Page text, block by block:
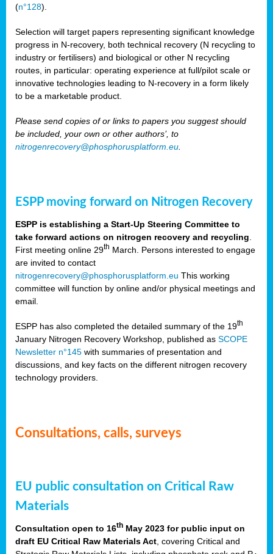
(n°128).
Selection will target papers representing significant knowledge
progress in N-recovery, both technical recovery (N recycling to
industry or fertilisers) and biological or other N recycling
routes, in particular: operating experience at full/pilot scale or
innovative technologies leading to N-recovery in a form likely
to be a marketable product.
Please send copies of or links to papers you suggest should
be included, your own or other authors’, to
nitrogenrecovery@phosphorusplatform.eu.
ESPP moving forward on Nitrogen Recovery
ESPP is establishing a Start-Up Steering Committee to
take forward actions on nitrogen recovery and recycling
First meeting online 29th March. Persons interested to engage
are invited to contact
nitrogenrecovery@phosphorusplatform.eu This working
committee will function by online and/or physical meetings and
email.
ESPP has also completed the detailed summary of the 19th
January Nitrogen Recovery Workshop, published as SCOPE
Newsletter n°145 with summaries of presentation and
discussions, and key facts on the different nitrogen recovery
technology providers.
Consultations, calls, surveys
EU public consultation on Critical Raw
Materials
Consultation open to 16th May 2023 for public input on
draft EU Critical Raw Materials Act , covering Critical and